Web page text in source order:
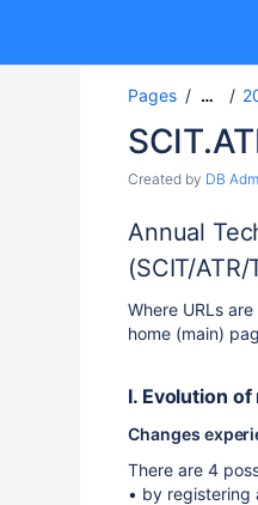
Pages …
Created by DB
Annual
(SCIT/
Where URLs
home (main)
I. Evolution
Changes
There are 4
• by registering